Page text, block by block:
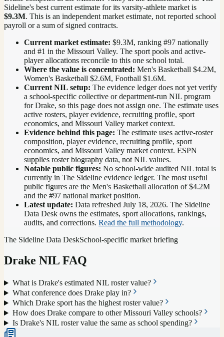
Sideline's best current estimate for its varsity-athlete market is
$9.3M. This is an independent market estimate, not reported school
payroll or a sum of signed contracts.
Current market estimate: $9.3M, ranking #97 nationally
and #1 in the Missouri Valley. The sport pools and active-
player allocations reconcile to this one school total.
Where the value is concentrated: Men's Basketball $4.2M,
Women's Basketball $2.6M, Football $1.6M.
Current NIL setup: The evidence ledger does not yet verify
a school-specific collective or department-run NIL program
for Drake, so this page does not assign one. The estimate uses
active rosters, player evidence, recruiting profile, sport
economics, and Missouri Valley market context.
Evidence behind this page: The estimate uses active-roster
composition, player evidence, recruiting profile, sport
economics, and Missouri Valley market context. ESPN
supplies roster biography data, not NIL values.
Notable public figures: No school-wide audited NIL total is
currently in The Sideline evidence ledger. The most useful
public figures are the Men's Basketball allocation of $4.2M
and the #97 national market position.
Latest update: Data refreshed July 18, 2026. The Sideline
Data Desk owns the estimates, sport allocations, rankings,
audits, and corrections. Read the full methodology.
The Sideline Data DeskSchool-specific market briefing
Drake NIL FAQ
What is Drake's estimated NIL roster value?
What conference does Drake play in?
Which Drake sport has the highest roster value?
How does Drake compare to other Missouri Valley schools?
Is Drake's NIL roster value the same as school spending?